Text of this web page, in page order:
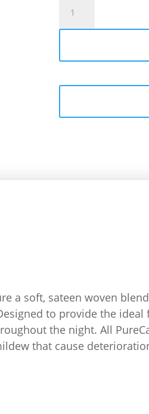
Modal
Pillowcase
a soft, sateen woven
to provide the
the night. All
that cause